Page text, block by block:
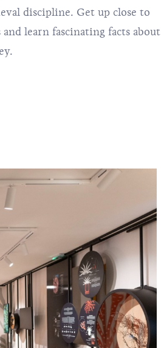
discipline. Get up close to
learn fascinating facts about